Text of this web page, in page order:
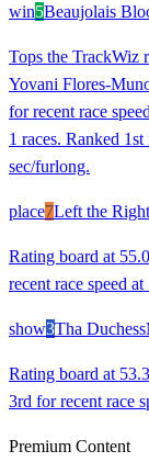
win5Beaujolais
Tops the TrackWiz
Yovani Flores-
for recent race
1 races. Ranked
sec/furlong.
place7Left the
Rating board at
recent race speed
show3Tha Duchess
Rating board at
3rd for recent race
Premium Content